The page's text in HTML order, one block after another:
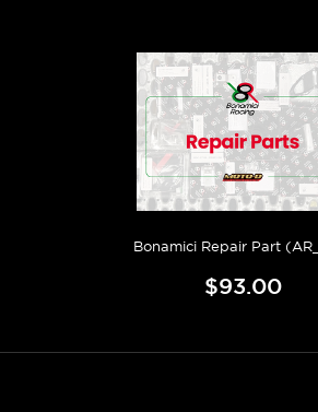
Bonamici Repair Part
$93.00